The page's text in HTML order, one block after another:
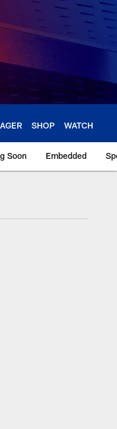
SHOP WATCH
Soon Embedded